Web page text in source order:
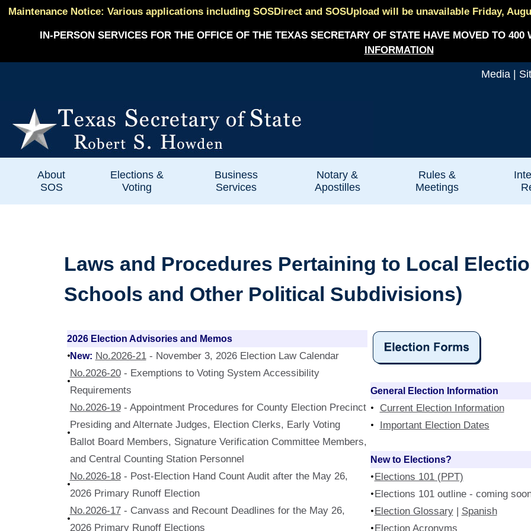
Maintenance Notice: Various applications including SOSDirect and SOSUpload will be unavailable Friday,
IN-PERSON SERVICES FOR THE OFFICE OF THE TEXAS SECRETARY OF STATE HAVE MOVED TO 400
INFORMATION
Media
About
SOS
Elections &
Voting
Business
Services
Notary &
Apostilles
Rules &
Meetings
Laws and Procedures Pertaining to Local
Schools and Other Political Subdivisions)
2026 Election Advisories and Memos
New: No.2026-21- November 3, 2026 Election Law Calendar
No.2026-20- Exemptions to Voting System Accessibility
Requirements
No.2026-19- Appointment Procedures for County Election Precinct
Presiding and Alternate Judges, Election Clerks, Early Voting
Ballot Board Members, Signature Verification Committee Members,
and Central Counting Station Personnel
No.2026-18- Post-Election Hand Count Audit after the May 26,
2026 Primary Runoff Election
No.2026-17- Canvass and Recount Deadlines for the May 26,
2026 Primary Runoff Elections
General Election Information
Current Election Information
Important Election Dates
New to Elections?
Elections 101 (PPT)
Elections 101 outline - coming
Election Glossary| Spanish
Election Acronyms